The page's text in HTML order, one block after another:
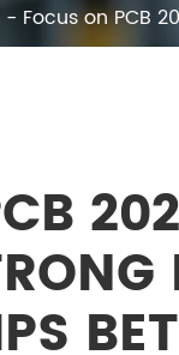
Focus on PCB